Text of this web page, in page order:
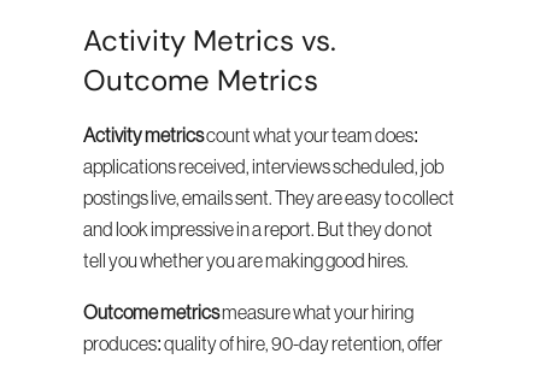
Activity Metrics vs.
Outcome Metrics
Activity metrics count what your team does:
applications received, interviews scheduled, job
postings live, emails sent. They are easy to collect
and look impressive in a report. But they do not
tell you whether you are making good hires.
Outcome metrics measure what your hiring
produces: quality of hire, 90-day retention, offer